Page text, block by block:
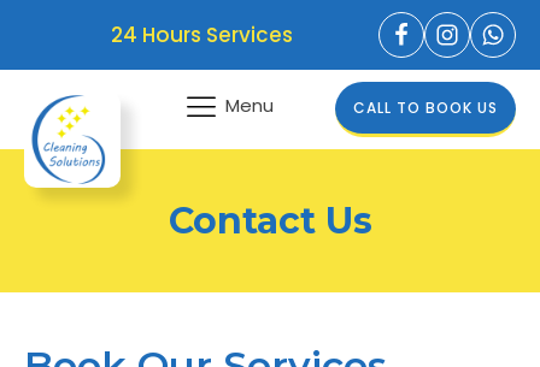
24 Hours Services
Menu CALL TO BOOK US
Contact Us